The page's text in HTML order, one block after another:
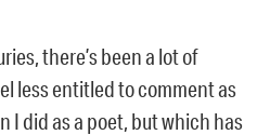
there’s been a lot of
less entitled to comment as
I did as a poet, but which has